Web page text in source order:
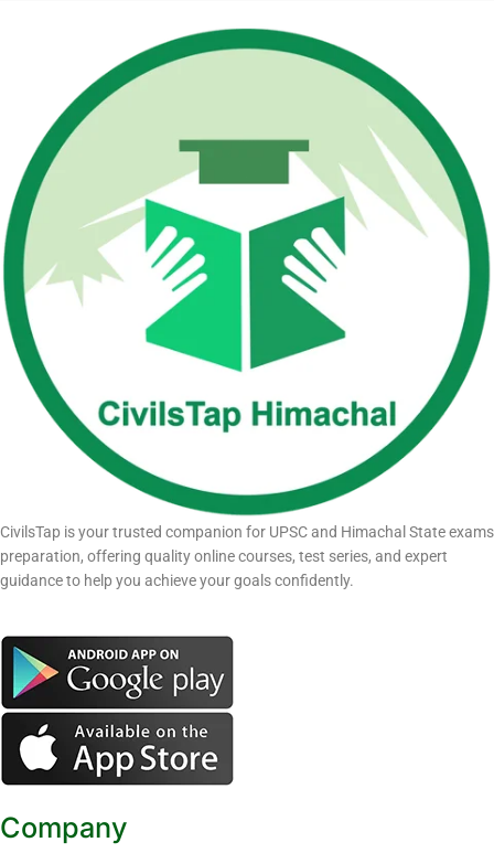
CivilsTap is your trusted companion for UPSC and Himachal State exams
preparation, offering quality online courses, test series, and expert
guidance to help you achieve your goals confidently.
Company